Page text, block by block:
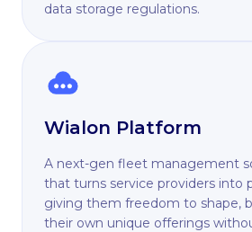
data storage regulations.
Wialon Platform
A next-gen fleet management
that turns service providers into
giving them freedom to shape,
their own unique offerings